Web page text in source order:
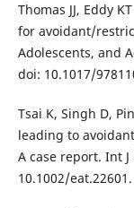
Thomas JJ, Eddy
for avoidant/
Adolescents, and
doi: 10.1017/
Tsai K, Singh D,
leading to
A case report. Int J
10.1002/